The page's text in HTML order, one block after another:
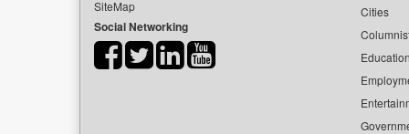
SiteMap
Social Networking
Cities